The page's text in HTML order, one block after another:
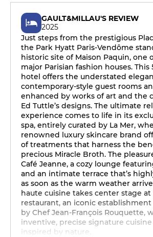
GAULT&MILLAU'S REVIEW
2025
Just steps from the prestigious
the Park Hyatt Paris-Vendôme
historic site of Maison Paquin, one
major Parisian fashion houses. This
hotel offers the understated
contemporary-style guest rooms
enhanced by works of art and the
Ed Tuttle’s designs. The ultimate
experience comes to life in its
spa, entirely curated by La Mer,
renowned luxury skincare brand
of treatments that harness the
precious Miracle Broth. The
Café Jeanne, a cozy lounge
and an intimate terrace that’s
as soon as the warm weather
haute cuisine takes center stage at
restaurant, an iconic
by Chef Jean-François Rouquette,
inventive, precise signature
inspired by nature.